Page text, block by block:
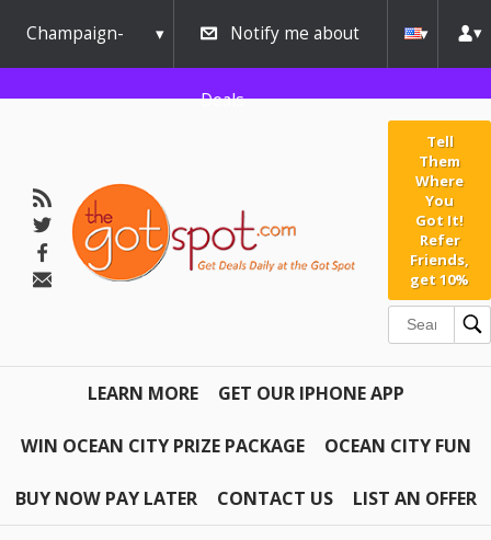
Champaign-
Urbana
Notify me about
Deals
Tell
Them
Where
You
Got It!
Refer
Friends,
get 10%
LEARN MORE GET OUR IPHONE APP
WIN OCEAN CITY PRIZE PACKAGE OCEAN CITY FUN
BUY NOW PAY LATER CONTACT US LIST AN OFFER